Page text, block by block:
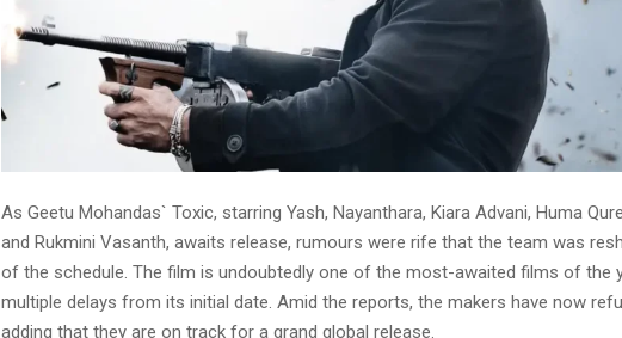
As Geetu Mohandas` Toxic, starring Yash, Nayanthara, Kiara Advani, Huma
and Rukmini Vasanth, awaits release, rumours were rife that the team was
of the schedule. The film is undoubtedly one of the most-awaited films of the
multiple delays from its initial date. Amid the reports, the makers have now
adding that they are on track for a grand global release.